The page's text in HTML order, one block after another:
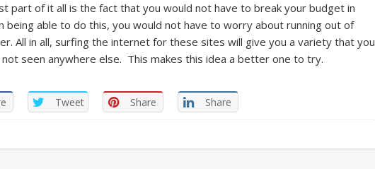
part of it all is the fact that you would not have to break your budget in
being able to do this, you would not have to worry about running out of
All in all, surfing the internet for these sites will give you a variety that you
seen anywhere else. This makes this idea a better one to try.
Tweet Share Share